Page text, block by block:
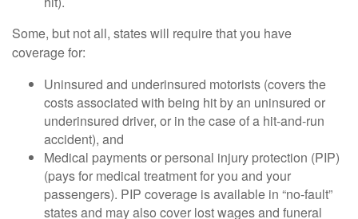
Some, but not all, states will require that you have
coverage for:
Uninsured and underinsured motorists (covers the
costs associated with being hit by an uninsured or
underinsured driver, or in the case of a hit-and-run
accident), and
Medical payments or personal injury protection (PIP)
(pays for medical treatment for you and your
passengers). PIP coverage is available in “no-fault”
states and may also cover lost wages and funeral